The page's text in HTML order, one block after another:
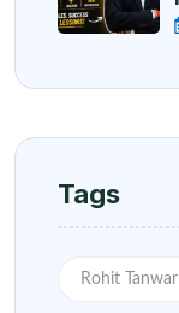
Tags
Rohit Tanwar